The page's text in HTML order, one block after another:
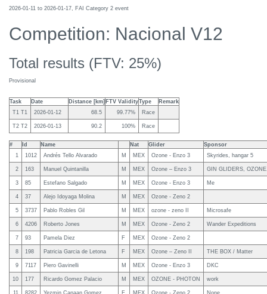
2026-01-11 to 2026-01-17, FAI Category 2 event
Competition: Nacional V12
Total results (FTV: 25%)
Provisional
Task Date Distance [km] FTV ValidityType
Remark
T1 T1
2026-01-12 68.5 99.77% Race
T2 T2 2026-01-13 90.2 100% Race
# Id Name Nat Glider
Sponsor
1
1012 Andrés Tello Alvarado M MEX Ozone - Enzo 3 Skyrides, hangar 5
2 163 Manuel Quintanilla M MEX Ozone – Enzo 3 GIN GLIDERS,
3 85 Estefano Salgado M MEX Ozone - Enzo 3 Me
4 37 Alejo Idoyaga Molina M MEX Ozone - Zeno 2
5 3737 Pablo Robles Gil M MEX ozone - zeno II Microsafe
6 4206 Roberto Jones M MEX Ozone - Zeno 2 Wander Expeditions
7 93 Pamela Diez F MEX Ozone - Zeno 2
8 198 Patricia Garcia de Letona F MEX Ozone – Zeno II THE BOX / Matter
9 7117 Piero Gavinelli M MEX Ozone - Enzo 3 DKC
10 177 Ricardo Gomez Palacio M MEX OZONE - PHOTON work
11 8282 Yezmin Canaan Gomez F MEX Ozone - Zeno 2 None